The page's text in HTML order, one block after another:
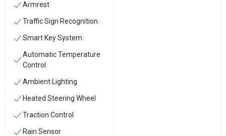
Armrest
Traffic Sign Recognition
Smart Key System
Automatic Temperature
Control
Ambient Lighting
Heated Steering Wheel
Traction Control
Rain Sensor